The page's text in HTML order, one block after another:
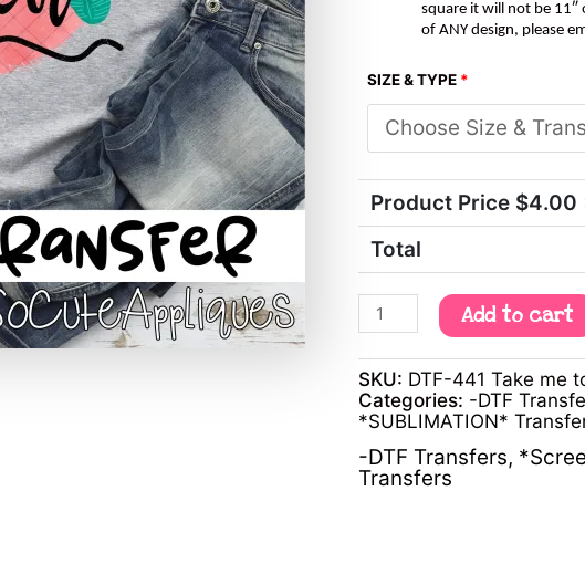
square it will not be 11″
of ANY design, please
SIZE & TYPE *
Product Price $4.00
Total
Add to cart
SKU: DTF-441 Take me
Categories: -DTF
*SUBLIMATION*
-DTF Transfers,
Transfers